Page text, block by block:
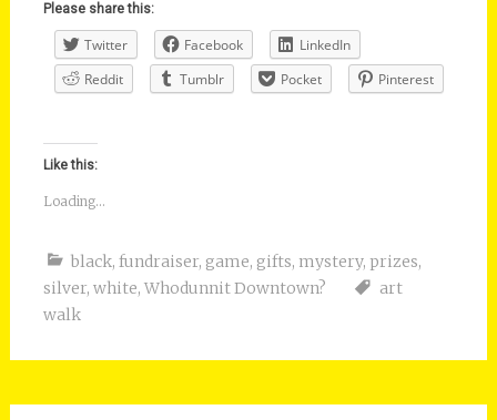
Please share this:
Twitter Facebook
LinkedIn
Reddit
Tumblr Pocket Pinterest
Like this:
Loading...
black, fundraiser, game, gifts, mystery, prizes,
silver, white, Whodunnit Downtown?
art
walk